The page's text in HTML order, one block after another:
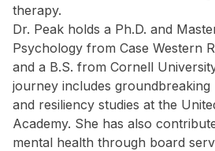
therapy.
Dr. Peak holds a Ph.D. and
Psychology from Case Western
and a B.S. from Cornell
journey includes
and resiliency studies at the
Academy. She has also
mental health through board